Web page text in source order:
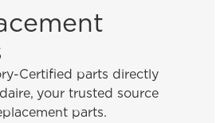
the best drying
Certified parts directly
your trusted source
parts.